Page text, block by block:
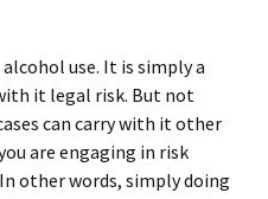
use. It is simply a
it legal risk. But not
can carry with it other
are engaging in risk
other words, simply doing